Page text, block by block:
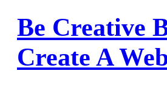
Be Creative
Create A